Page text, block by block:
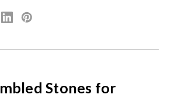
Stones for